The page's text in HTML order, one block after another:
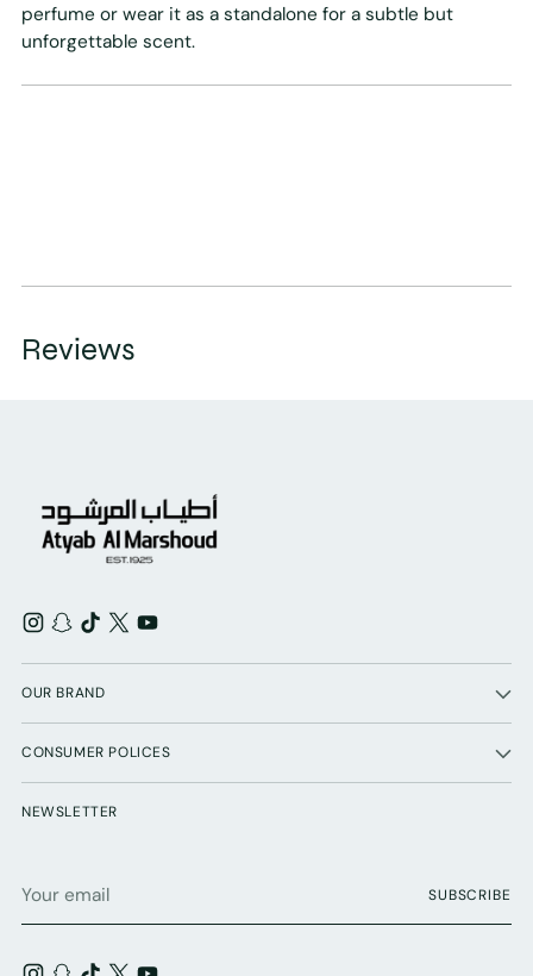
perfume or wear it as a standalone for a subtle but
unforgettable scent.
Reviews
OUR BRAND
CONSUMER POLICES
NEWSLETTER
email
SUBSCRIBE